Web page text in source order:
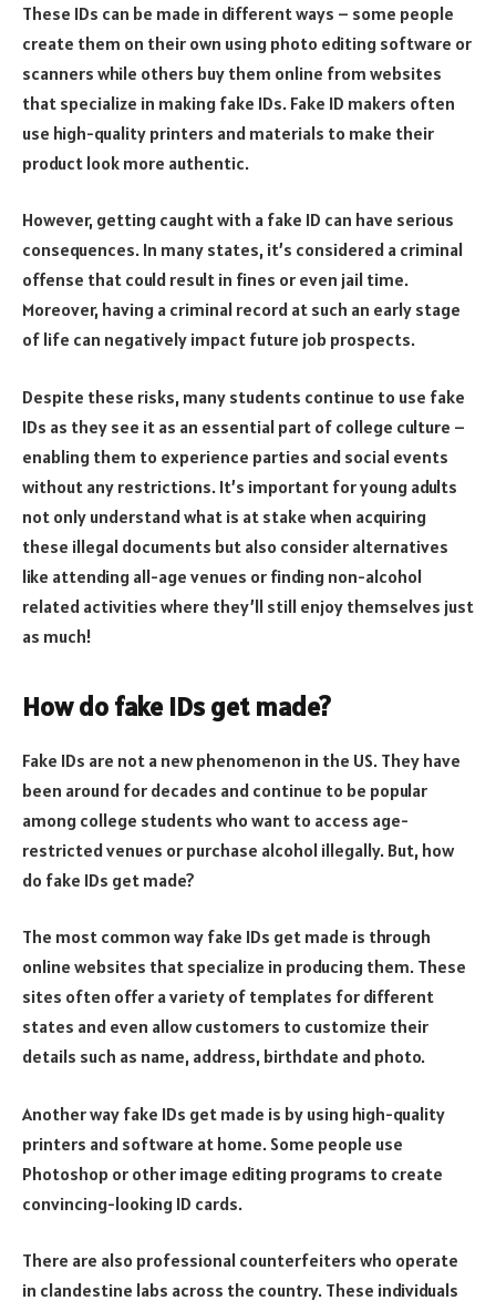
These IDs can be made in different ways – some people
create them on their own using photo editing software or
scanners while others buy them online from websites
that specialize in making fake IDs. Fake ID makers often
use high-quality printers and materials to make their
product look more authentic.
However, getting caught with a fake ID can have serious
consequences. In many states, it’s considered a criminal
offense that could result in fines or even jail time.
Moreover, having a criminal record at such an early stage
of life can negatively impact future job prospects.
Despite these risks, many students continue to use fake
IDs as they see it as an essential part of college culture –
enabling them to experience parties and social events
without any restrictions. It’s important for young adults
not only understand what is at stake when acquiring
these illegal documents but also consider alternatives
like attending all-age venues or finding non-alcohol
related activities where they’ll still enjoy themselves just
as much!
How do fake IDs get made?
Fake IDs are not a new phenomenon in the US. They have
been around for decades and continue to be popular
among college students who want to access age-
restricted venues or purchase alcohol illegally. But, how
do fake IDs get made?
The most common way fake IDs get made is through
online websites that specialize in producing them. These
sites often offer a variety of templates for different
states and even allow customers to customize their
details such as name, address, birthdate and photo.
Another way fake IDs get made is by using high-quality
printers and software at home. Some people use
Photoshop or other image editing programs to create
convincing-looking ID cards.
There are also professional counterfeiters who operate
in clandestine labs across the country. These individuals